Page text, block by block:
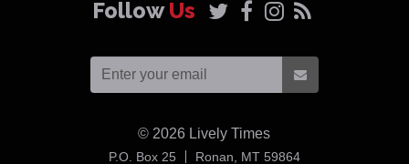
FollowUs
© 2026 Lively Times
P.O. Box 25 Ronan, MT 59864USA